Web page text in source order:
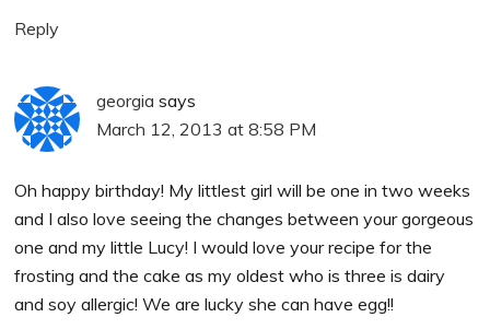
Reply
georgia says
March 12, 2013 at 8:58 PM
Oh happy birthday! My littlest girl will be one in two weeks
and I also love seeing the changes between your gorgeous
one and my little Lucy! I would love your recipe for the
frosting and the cake as my oldest who is three is dairy
and soy allergic! We are lucky she can have egg!!